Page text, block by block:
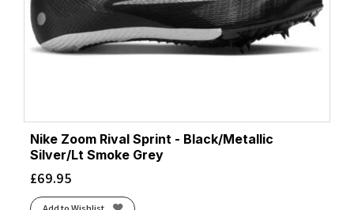
Nike Zoom Rival Sprint - Black/Metallic
Silver/Lt Smoke Grey
£69.95